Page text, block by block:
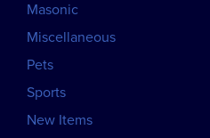
Masonic
Miscellaneous
Pets
Sports
New Items